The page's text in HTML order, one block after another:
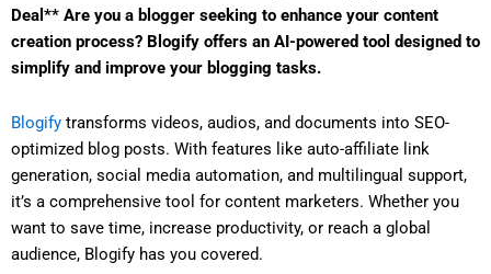
Deal** Are you a blogger seeking to enhance your content
creation process? Blogify offers an AI-powered tool designed to
simplify and improve your blogging tasks.
Blogify transforms videos, audios, and documents into SEO-
optimized blog posts. With features like auto-affiliate link
generation, social media automation, and multilingual support,
it’s a comprehensive tool for content marketers. Whether you
want to save time, increase productivity, or reach a global
audience, Blogify has you covered.